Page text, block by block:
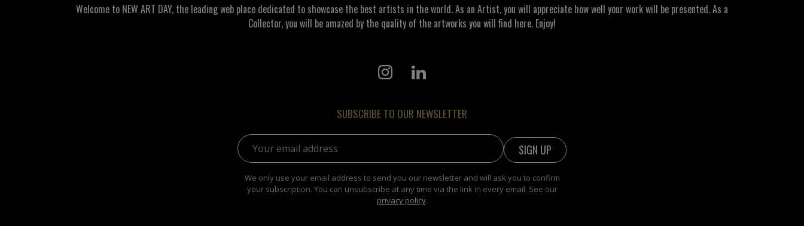
Welcome to NEW ART DAY, the leading web place dedicated to showcase the best artists in the world. As an Artist, you will appreciate how well your work will be presented. As a
Collector, you will be amazed by the quality of the artworks you will find here. Enjoy!
SUBSCRIBE TO OUR NEWSLETTER
Email address:
We only use your email address to send you our newsletter and will ask you to confirm
your subscription. You can unsubscribe at any time via the link in every email. See our
privacy policy.